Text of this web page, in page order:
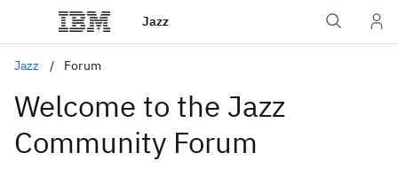
Jazz
Jazz Forum
Welcome to the Jazz
Community Forum